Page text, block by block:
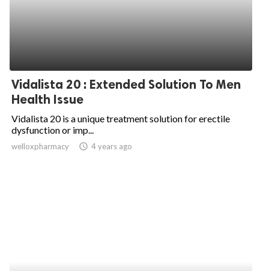
Vidalista 20 : Extended Solution To Men
Health Issue
Vidalista 20 is a unique treatment solution for erectile
dysfunction or imp...
welloxpharmacy access_time 4 years ago